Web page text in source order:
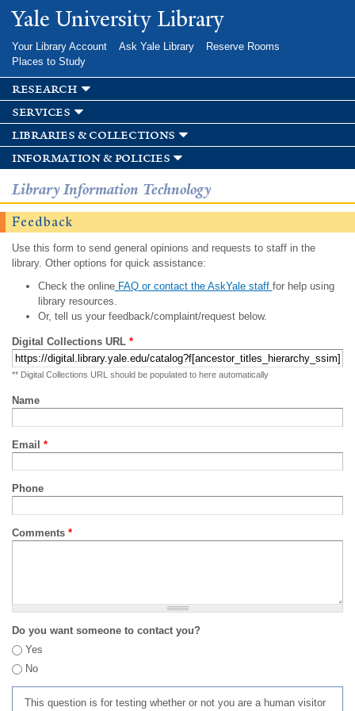
Skip to
main
Yale University Library
Your Library Account Ask Yale Library
Reserve Rooms
Places to Study
research
services
libraries & collections
information & policies
Library Information Technology
Feedback
Use this form to send general opinions and requests to staff in the
library. Other options for quick assistance:
Check the onlineFAQ or contact the AskYale staff for help using
library resources.
Or, tell us your feedback/complaint/request below.
Digital Collections URL *
** Digital Collections URL should be populated to here automatically
Name
Email *
Phone
Comments *
Do you want someone to contact you?
Yes
No
This question is for testing whether or not you are a human visitor